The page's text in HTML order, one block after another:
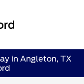
in Angleton, TX